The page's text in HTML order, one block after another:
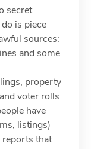
secret
is piece
sources:
and some
property
voter rolls
have
listings)
reports that